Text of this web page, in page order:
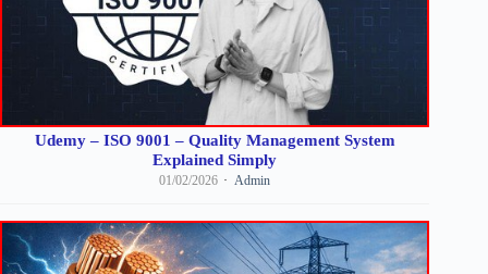
Udemy – ISO 9001 – Quality Management System
Explained Simply
01/02/2026 Admin